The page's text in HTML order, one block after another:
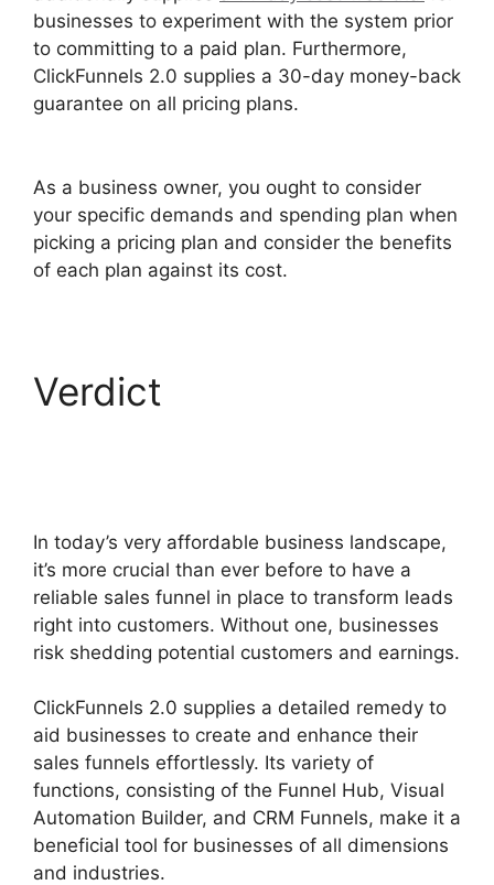
businesses to experiment with the system prior
to committing to a paid plan. Furthermore,
ClickFunnels 2.0 supplies a 30-day money-back
guarantee on all pricing plans.
As a business owner, you ought to consider
your specific demands and spending plan when
picking a pricing plan and consider the benefits
of each plan against its cost.
Verdict
In today’s very affordable business landscape,
it’s more crucial than ever before to have a
reliable sales funnel in place to transform leads
right into customers. Without one, businesses
risk shedding potential customers and earnings.
ClickFunnels 2.0 supplies a detailed remedy to
aid businesses to create and enhance their
sales funnels effortlessly. Its variety of
functions, consisting of the Funnel Hub, Visual
Automation Builder, and CRM Funnels, make it a
beneficial tool for businesses of all dimensions
and industries.